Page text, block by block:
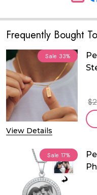
Frequently Bought
Sale 33%
View Details
Sale 17%